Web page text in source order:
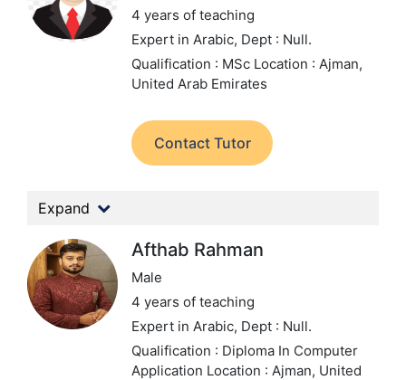
4 years of teaching
Expert in Arabic, Dept : Null.
Qualification : MSc Location : Ajman,
United Arab Emirates
Contact Tutor
Expand
Afthab Rahman
Male
4 years of teaching
Expert in Arabic, Dept : Null.
Qualification : Diploma In Computer
Application Location : Ajman, United